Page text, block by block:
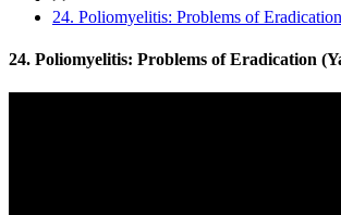
24. Poliomyelitis: Problems of
24. Poliomyelitis: Problems of Eradication